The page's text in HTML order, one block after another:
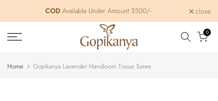
to
content
Free Shipping within India
COD Available Under Amount 3500/- close
0
Home Gopikanya Lavender Handloom Tissue Saree